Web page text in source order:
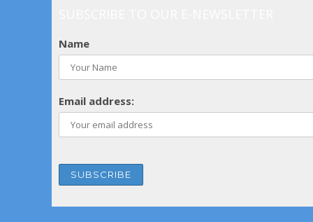
Name
Email address: